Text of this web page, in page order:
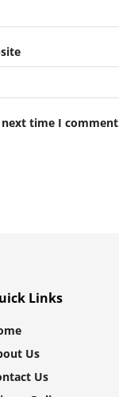
time I
Links
Us
Us